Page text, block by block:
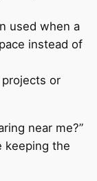
used when a
instead of
or
near me?”
keeping the